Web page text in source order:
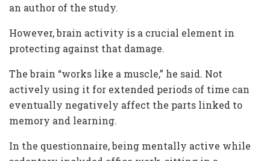
an author of the study.
However, brain activity is a crucial element in
protecting against that damage.
The brain “works like a muscle,” he said. Not
actively using it for extended periods of time can
eventually negatively affect the parts linked to
memory and learning.
In the questionnaire, being mentally active while